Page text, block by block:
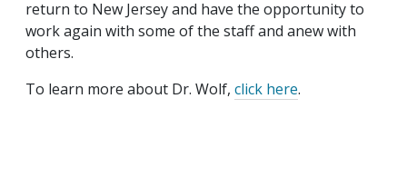
return to New Jersey and have the opportunity to
work again with some of the staff and anew with
others.
To learn more about Dr. Wolf, click here.